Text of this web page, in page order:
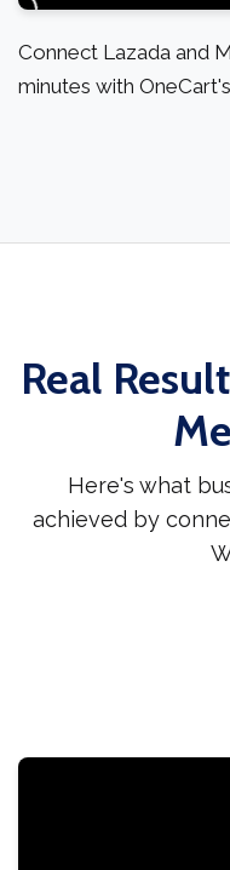
Connect Lazada and
minutes with
Real
Here's what
achieved by